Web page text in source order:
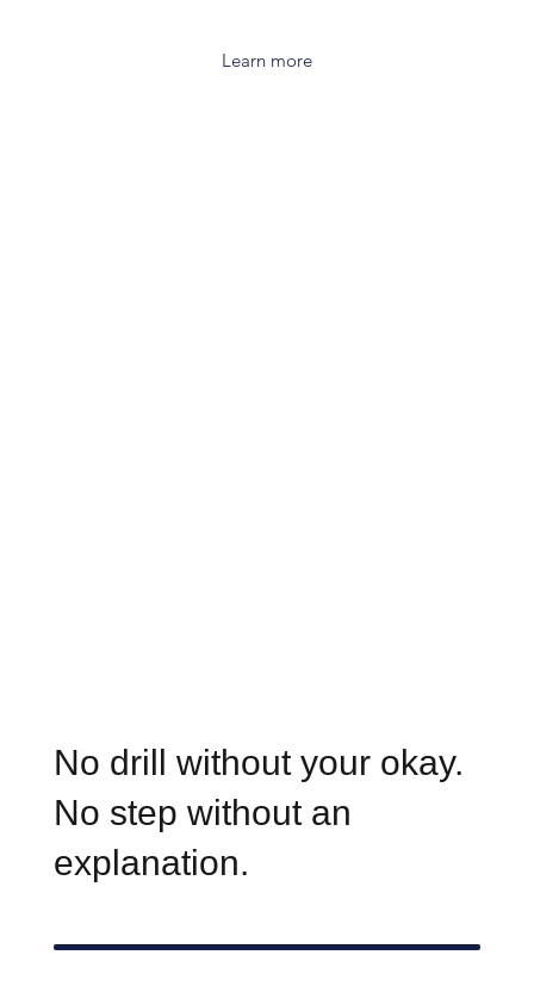
Learn more
No drill without your okay.
No step without an
explanation.